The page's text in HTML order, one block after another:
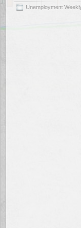
Unemployment